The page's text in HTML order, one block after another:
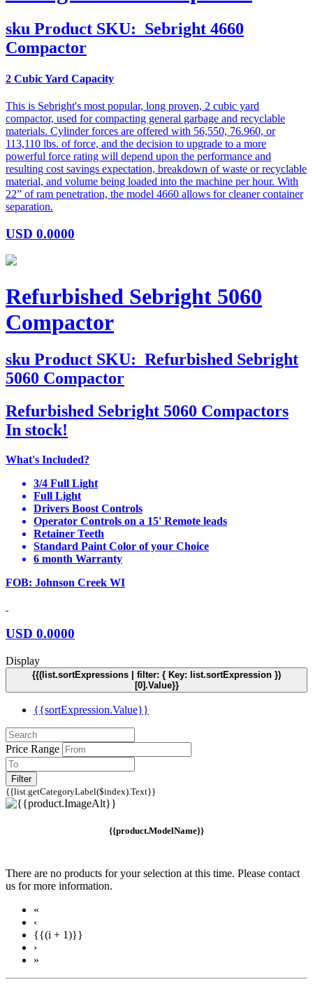
sku Product SKU: Sebright 4660
Compactor
2 Cubic Yard Capacity
This is Sebright's most popular, long proven, 2 cubic yard
compactor, used for compacting general garbage and recyclable
materials. Cylinder forces are offered with 56,550, 76.960, or
113,110 lbs. of force, and the decision to upgrade to a more
powerful force rating will depend upon the performance and
resulting cost savings expectation, breakdown of waste or recyclable
material, and volume being loaded into the machine per hour. With
22” of ram penetration, the model 4660 allows for cleaner container
separation.
USD 0.0000
Refurbished Sebright 5060
Compactor
sku Product SKU: Refurbished Sebright
5060 Compactor
Refurbished Sebright 5060 Compactors
In stock!
What's Included?
3/4 Full Light
Full Light
Drivers Boost Controls
Operator Controls on a 15' Remote leads
Retainer Teeth
Standard Paint Color of your Choice
6 month Warranty
FOB: Johnson Creek WI
USD 0.0000
Display
{{(list.sortExpressions | filter: { Key: list.sortExpression })
[0].Value}}
{{sortExpression.Value}}
Price Range
Filter
{{list.getCategoryLabel($index).Text}}
{{product.ModelName}}
There are no products for your selection at this time. Please contact
us for more information.
«
‹
{{(i + 1)}}
›
»